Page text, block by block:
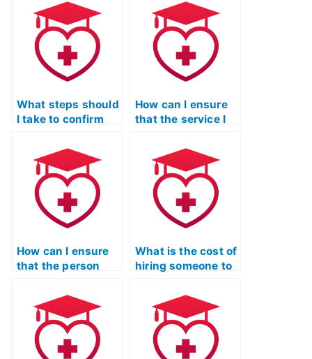
enhance my
performance in the
ATI TEAS Reading
exam?
What steps should
I take to confirm
taking my TEAS
Reading test
adheres to
academic honesty
standards?
How can I ensure
that the service I
TEAS Reading test
provides accurate
and reliable
results?
How can I ensure
that the person
Reading test is
proficient in
understanding and
interpreting
complex texts?
What is the cost of
hiring someone to
reading exam?